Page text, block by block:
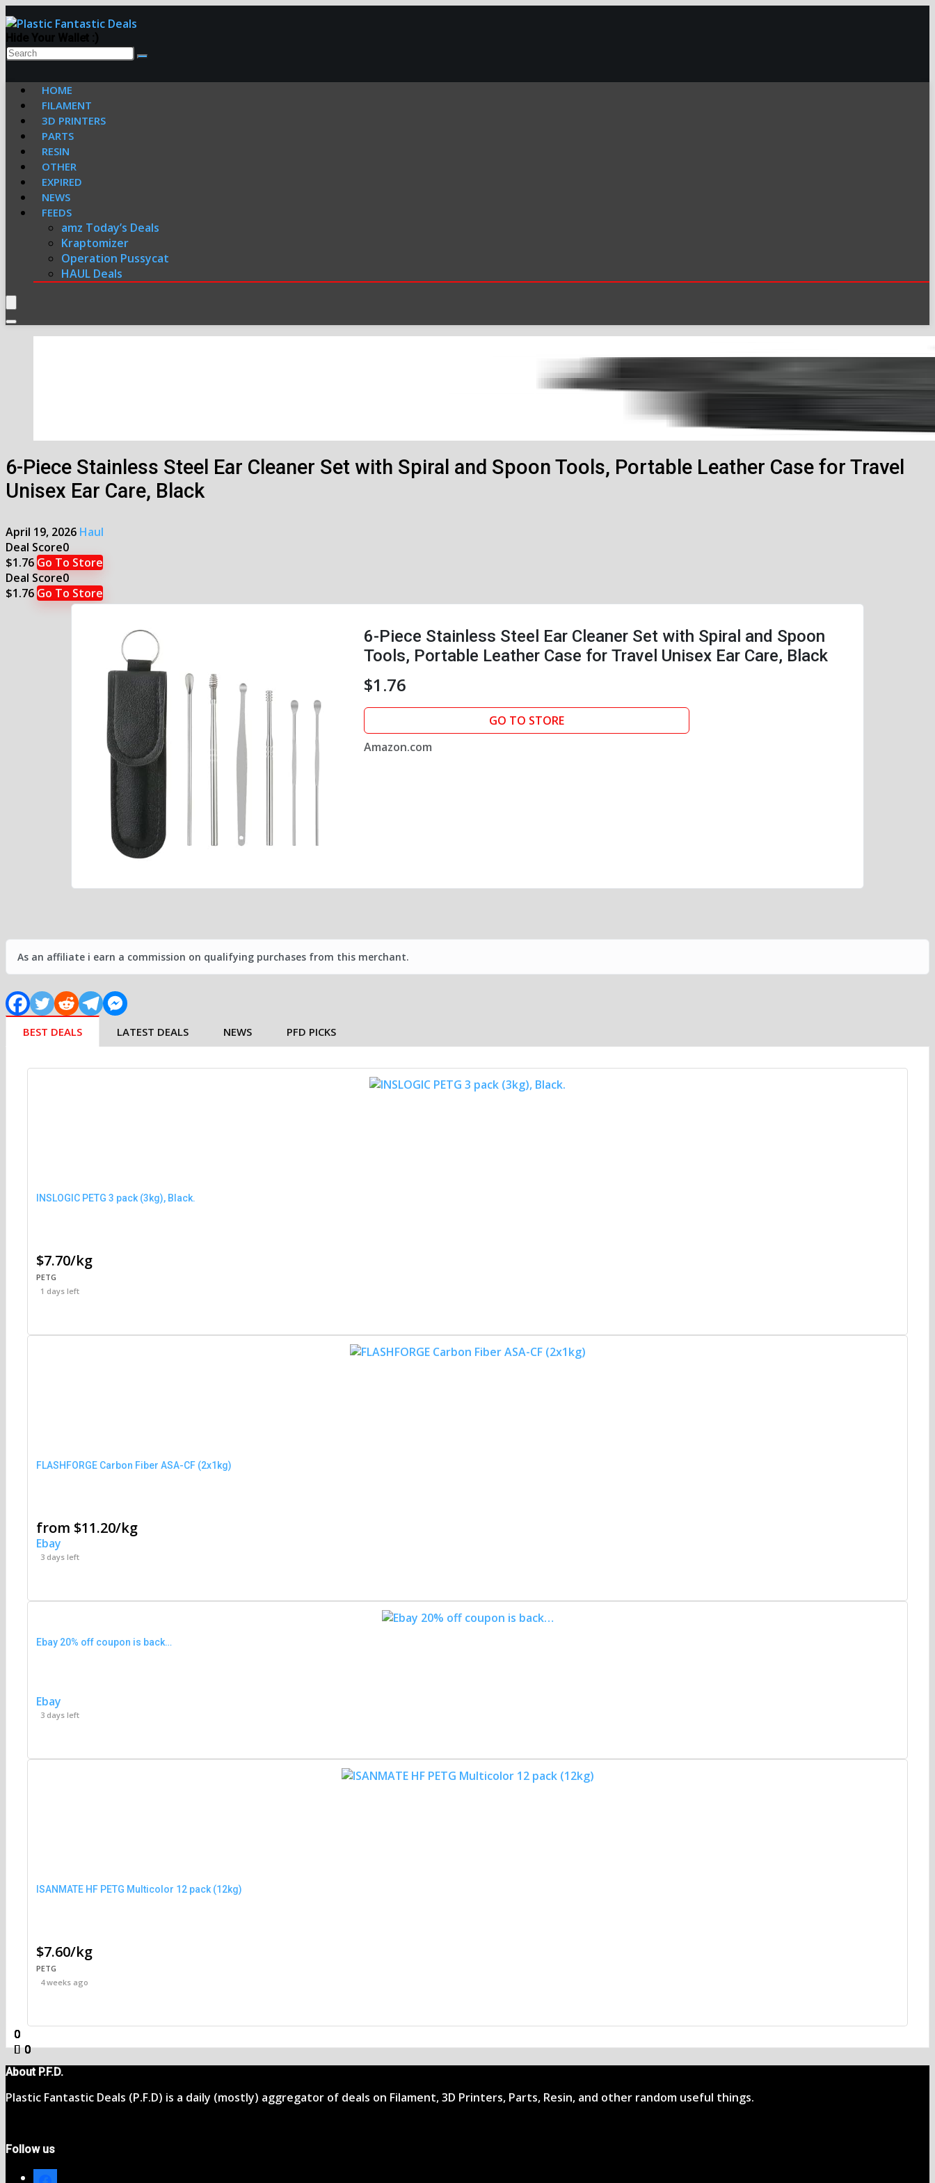
Hide Your Wallet :)
HOME
FILAMENT
3D PRINTERS
PARTS
RESIN
OTHER
EXPIRED
NEWS
FEEDS
amz Today’s Deals
Kraptomizer
Operation Pussycat
HAUL Deals
6-Piece Stainless Steel Ear Cleaner Set with Spiral and Spoon Tools, Portable Leather Case for Travel
Unisex Ear Care, Black
April 19, 2026 Haul
Deal Score0
$1.76 Go To Store
Deal Score0
$1.76 Go To Store
6-Piece Stainless Steel Ear Cleaner Set with Spiral and Spoon
Tools, Portable Leather Case for Travel Unisex Ear Care, Black
$1.76
GO TO STORE
Amazon.com
As an affiliate i earn a commission on qualifying purchases from this merchant.
BEST DEALS LATEST DEALS NEWS PFD PICKS
INSLOGIC PETG 3 pack (3kg), Black.
$7.70/kg
PETG
1 days left
0
0
FLASHFORGE Carbon Fiber ASA-CF (2x1kg)
from $11.20/kg
Ebay
3 days left
0
0
Ebay 20% off coupon is back…
Ebay
3 days left
0
0
ISANMATE HF PETG Multicolor 12 pack (12kg)
$7.60/kg
PETG
4 weeks ago
0
0
About P.F.D.
Plastic Fantastic Deals (P.F.D) is a daily (mostly) aggregator of deals on Filament, 3D Printers, Parts, Resin, and other random useful things.
Follow us
facebook